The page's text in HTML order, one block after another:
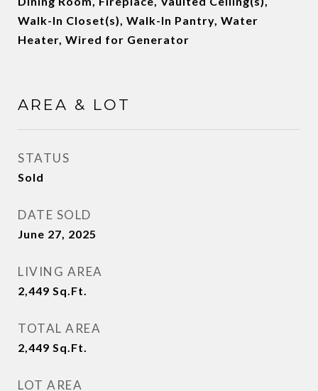
Walk-In Closet(s), Walk-In Pantry, Water
Heater, Wired for Generator
AREA & LOT
STATUS
Sold
DATE SOLD
June 27, 2025
LIVING AREA
2,449 Sq.Ft.
TOTAL AREA
2,449 Sq.Ft.
LOT AREA